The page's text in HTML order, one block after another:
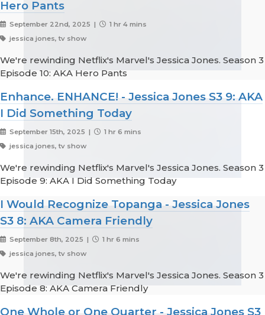
Hero Pants
September 22nd, 2025 |
1 hr 4 mins
jessica jones, tv show
We're rewinding Netflix's Marvel's Jessica Jones. Season 3
Episode 10: AKA Hero Pants
Enhance. ENHANCE! - Jessica Jones S3 9: AKA
I Did Something Today
September 15th, 2025 |
1 hr 6 mins
jessica jones, tv show
We're rewinding Netflix's Marvel's Jessica Jones. Season 3
Episode 9: AKA I Did Something Today
I Would Recognize Topanga - Jessica Jones
S3 8: AKA Camera Friendly
September 8th, 2025 |
1 hr 6 mins
jessica jones, tv show
We're rewinding Netflix's Marvel's Jessica Jones. Season 3
Episode 8: AKA Camera Friendly
One Whole or One Quarter - Jessica Jones S3